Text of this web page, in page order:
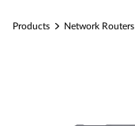
Products Network Routers